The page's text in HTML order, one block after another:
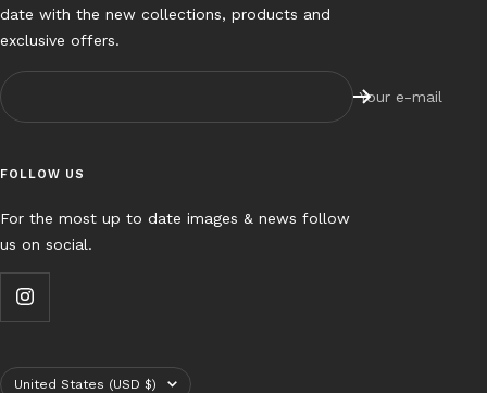
date with the new collections, products and
exclusive offers.
Your e-mail
FOLLOW US
For the most up to date images & news follow
us on social.
Country/region
United States (USD $)